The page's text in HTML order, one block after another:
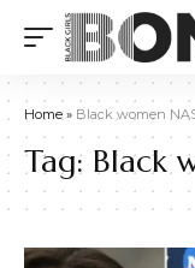
Home» Black women
Tag: Black